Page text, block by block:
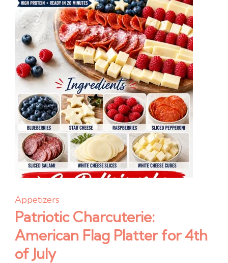
Appetizers
Patriotic Charcuterie:
American Flag Platter for 4th
of July